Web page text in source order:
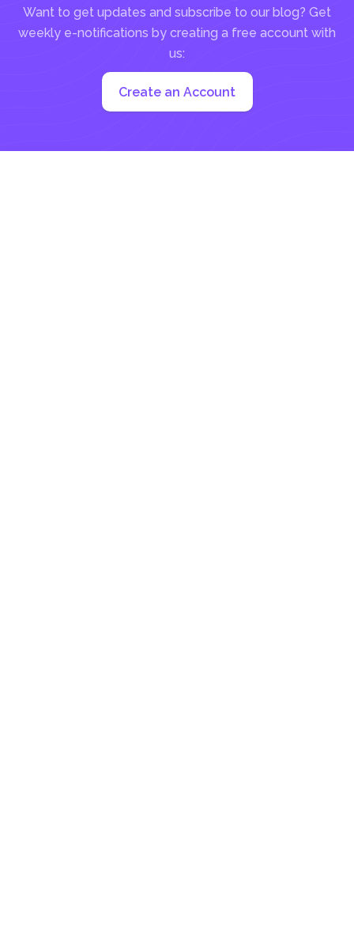
Want to get updates and subscribe to our blog? Get
weekly e-notifications by creating a free account with
us:
Create an Account